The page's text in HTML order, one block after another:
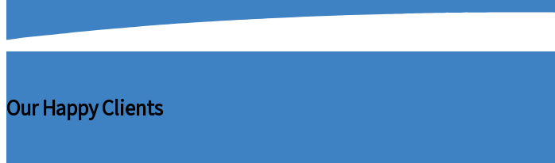
Our Happy Clients